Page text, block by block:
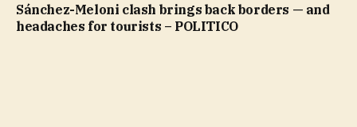
Sánchez-Meloni clash brings back borders — and
headaches for tourists – POLITICO